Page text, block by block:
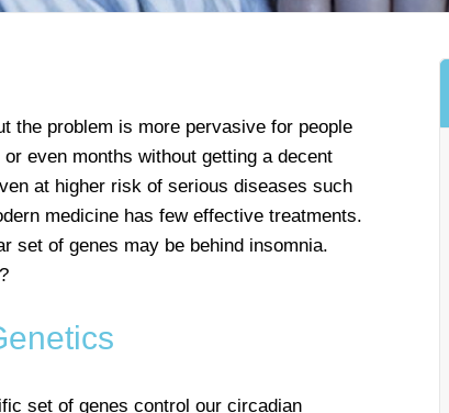
the problem is more pervasive for people
even months without getting a decent
at higher risk of serious diseases such
medicine has few effective treatments.
set of genes may be behind insomnia.
set of genes control our circadian